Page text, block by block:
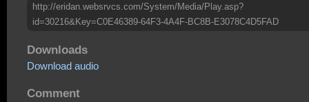
http://eridan.websrvcs.com/System/Media/Play.asp?
id=30216&Key=C0E46389-64F3-4A4F-BC8B-E3078C4D5FAD
Downloads
Download audio
Comment